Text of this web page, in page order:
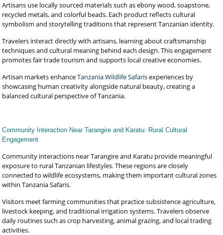
Artisans use locally sourced materials such as ebony wood, soapstone,
recycled metals, and colorful beads. Each product reflects cultural
symbolism and storytelling traditions that represent Tanzanian identity.
Travelers interact directly with artisans, learning about craftsmanship
techniques and cultural meaning behind each design. This engagement
promotes fair trade tourism and supports local creative economies.
Artisan markets enhanceTanzania Wildlife Safarisexperiences by
showcasing human creativity alongside natural beauty, creating a
balanced cultural perspective of Tanzania.
Community Interaction Near Tarangire and Karatu: Rural Cultural
Engagement
Community interactions near Tarangire and Karatu provide meaningful
exposure to rural Tanzanian lifestyles. These regions are closely
connected to wildlife ecosystems, making them important cultural zones
within Tanzania Safaris.
Visitors meet farming communities that practice subsistence agriculture,
livestock keeping, and traditional irrigation systems. Travelers observe
daily routines such as crop harvesting, animal grazing, and local trading
activities.